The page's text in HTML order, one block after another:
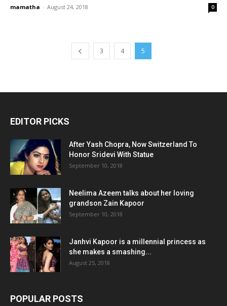
mamatha - August 24, 2018 0
3 4 5
EDITOR PICKS
After Yash Chopra, Now Switzerland To
Honor Sridevi With Statue
September 10, 2018
Neelima Azeem talks about her loving
grandson Zain Kapoor
September 10, 2018
Janhvi Kapoor is a millennial princess as
she makes a smashing...
August 25, 2018
POPULAR POSTS